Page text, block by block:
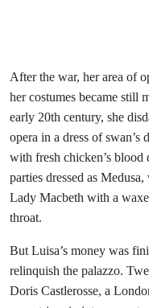
After the war, her area of
her costumes became still
early 20th century, she
opera in a dress of swan’s
with fresh chicken’s
parties dressed as
Lady Macbeth with a
throat.
But Luisa’s money was
relinquish the palazzo.
Doris Castlerosse, a